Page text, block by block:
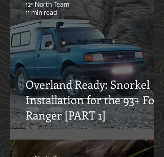
Overland Ready: Snorkel
Installation for the 93+ Ford
Ranger [PART 1]
12° North Team
11 min read